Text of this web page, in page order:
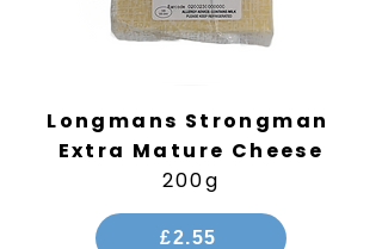
Longmans Strongman
Extra Mature Cheese
200g
£2.55